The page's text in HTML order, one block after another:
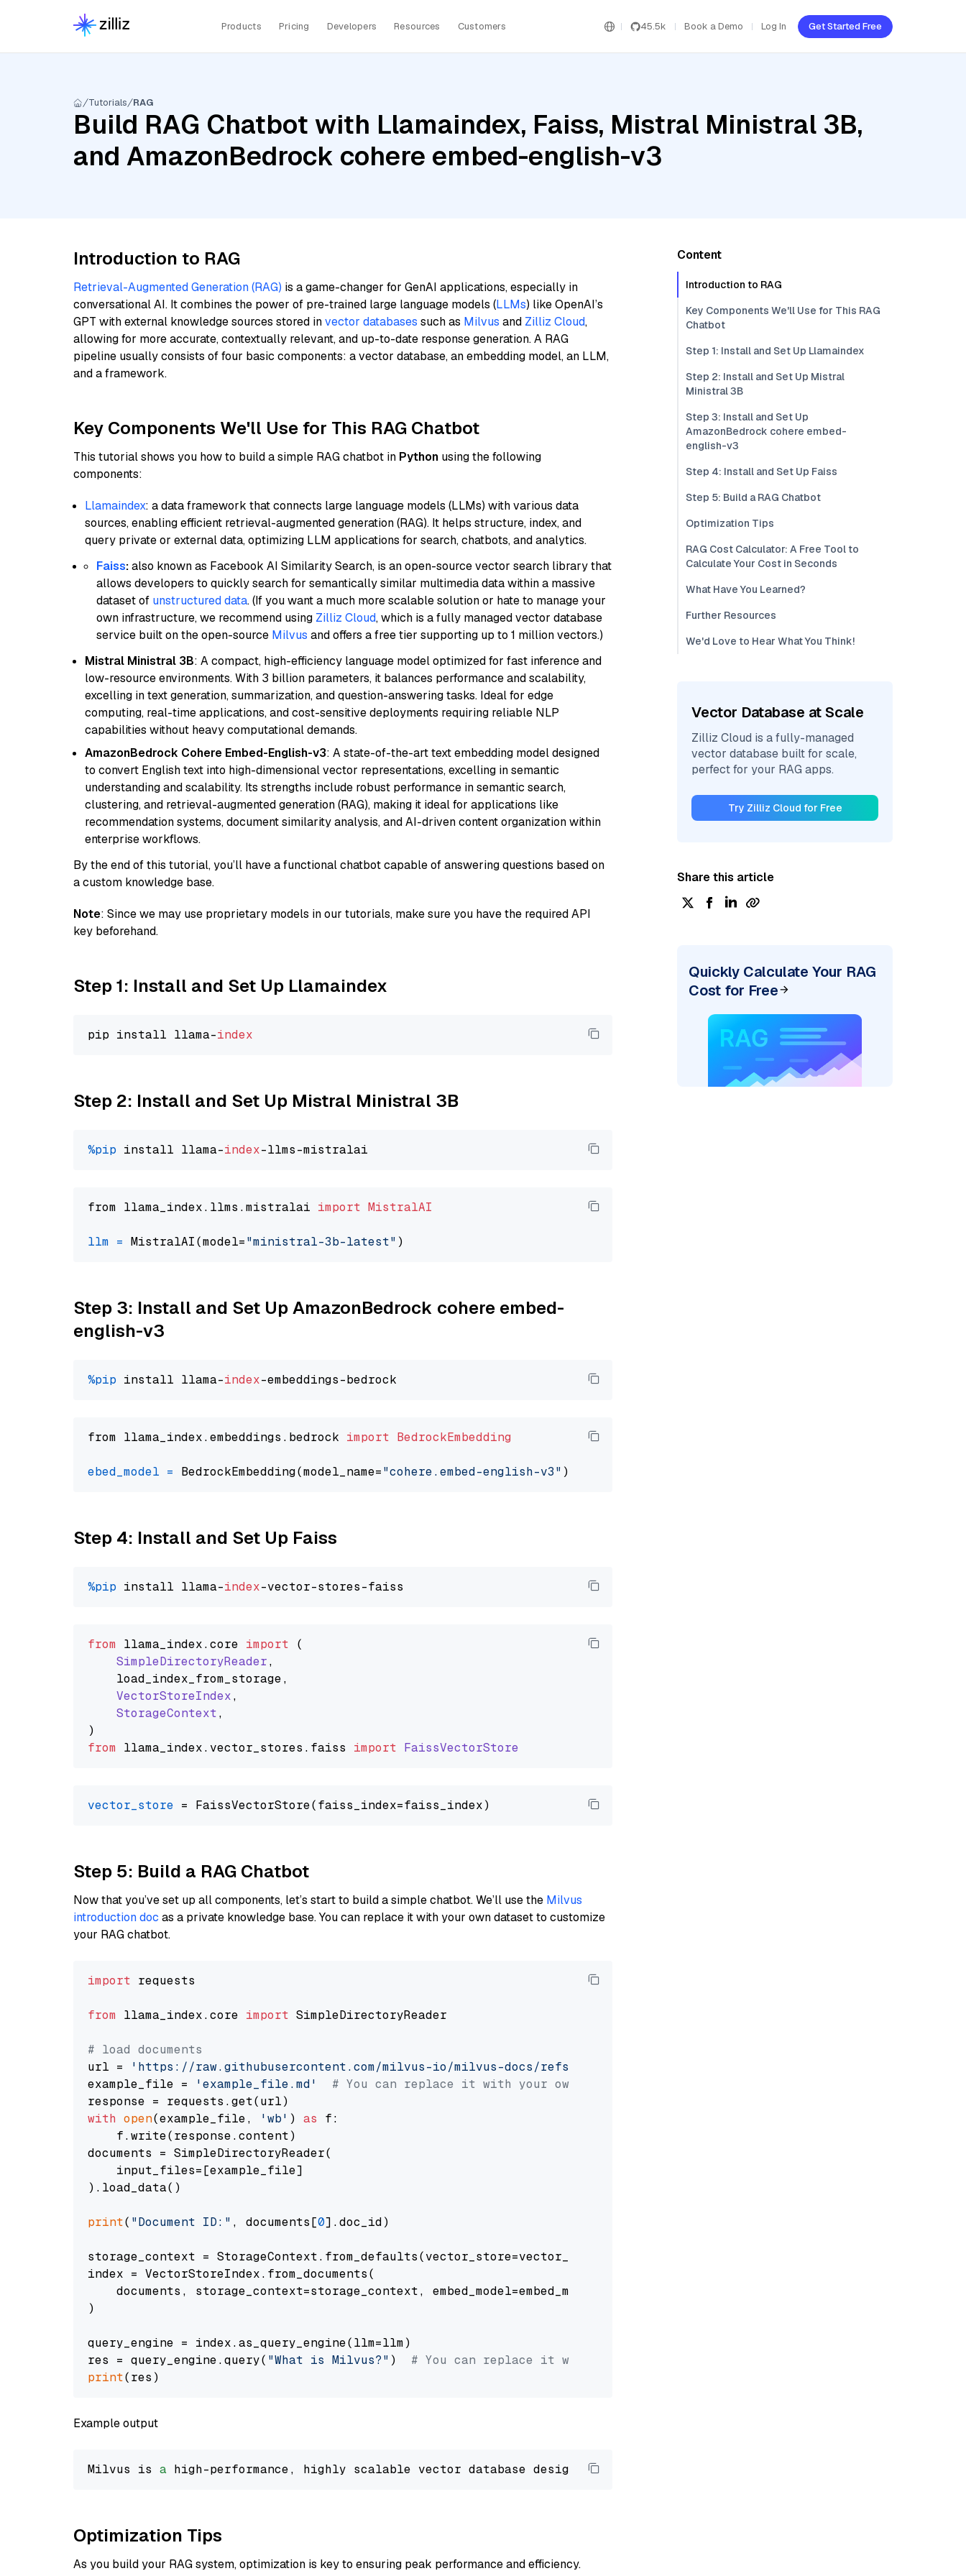
Products Pricing Developers Resources Customers 45.5k Book a Demo Log In Get Started Free
Tutorials RAG
Build RAG Chatbot with Llamaindex, Faiss, Mistral Ministral 3B,
and AmazonBedrock cohere embed-english-v3
Introduction to RAG
Retrieval-Augmented Generation (RAG) is a game-changer for GenAI applications, especially in
conversational AI. It combines the power of pre-trained large language models (LLMs) like OpenAI’s
GPT with external knowledge sources stored invector databases such as Milvus and Zilliz Cloud,
allowing for more accurate, contextually relevant, and up-to-date response generation. A RAG
pipeline usually consists of four basic components: a vector database, an embedding model, an LLM,
and a framework.
Key Components We'll Use for This RAG Chatbot
This tutorial shows you how to build a simple RAG chatbot in Python using the following
components:
Llamaindex: a data framework that connects large language models (LLMs) with various data
sources, enabling efficient retrieval-augmented generation (RAG). It helps structure, index, and
query private or external data, optimizing LLM applications for search, chatbots, and analytics.
Faiss:also known as Facebook AI Similarity Search, is an open-source vector search library that
allows developers to quickly search for semantically similar multimedia data within a massive
dataset of unstructured data. (If you want a much more scalable solution or hate to manage your
own infrastructure, we recommend using Zilliz Cloud, which is a fully managed vector database
service built on the open-source Milvus and offers a free tier supporting up to 1 million vectors.)
Mistral Ministral 3B: A compact, high-efficiency language model optimized for fast inference and
low-resource environments. With 3 billion parameters, it balances performance and scalability,
excelling in text generation, summarization, and question-answering tasks. Ideal for edge
computing, real-time applications, and cost-sensitive deployments requiring reliable NLP
capabilities without heavy computational demands.
AmazonBedrock Cohere Embed-English-v3: A state-of-the-art text embedding model designed
to convert English text into high-dimensional vector representations, excelling in semantic
understanding and scalability. Its strengths include robust performance in semantic search,
clustering, and retrieval-augmented generation (RAG), making it ideal for applications like
recommendation systems, document similarity analysis, and AI-driven content organization within
enterprise workflows.
By the end of this tutorial, you’ll have a functional chatbot capable of answering questions based on
a custom knowledge base.
Note: Since we may use proprietary models in our tutorials, make sure you have the required API
key beforehand.
Step 1: Install and Set Up Llamaindex
pip install llama-index
Step 2: Install and Set Up Mistral Ministral 3B
%pip install llama-index
from llama_index.llms.mistralai import MistralAI
llm = MistralAI(model="ministral-3b-latest"
Step 3: Install and Set Up AmazonBedrock cohere embed-
english-v3
%pip install llama-index
from llama_index.embeddings.bedrock import BedrockEmbedding
ebed_model = BedrockEmbedding(model_name="cohere.embed-english-v3"
Step 4: Install and Set Up Faiss
%pip install llama-index
from llama_index.core import (
SimpleDirectoryReader,
    load_index_from_storage,
VectorStoreIndex,
StorageContext,
from llama_index. vector_stores . faiss import FaissVectorStore
vector_store
Step 5: Build a RAG Chatbot
Now that you’ve set up all components, let’s start to build a simple chatbot. We’ll use the Milvus
introduction doc as a private knowledge base. You can replace it with your own dataset to customize
your RAG chatbot.
import requests
from llama_index.core import SimpleDirectoryReader
# load documents
url =
'https://raw.githubusercontent.com/milvus-io/milvus-docs/refs/heads/v2.5.x/site/en/about/overview.md'
example_file =
'example_file.md'
# You can replace it with your own file paths.
with open(example_file, 'wb' ) as f:
    f.write(response.content)
documents = SimpleDirectoryReader(
    input_files=[example_file]
).load_data()
print( "Document ID:" , documents[0].doc_id)
storage_context = StorageContext.from_defaults(vector_store=vector_store)
index = VectorStoreIndex.from_documents(
    documents, storage_context=storage_context, embed_model=embed_model
)
query_engine = index.as_query_engine(llm=llm)
res = query_engine.query( "What is Milvus?" ) # You can replace it with your own question.
print
Example output
Milvus is a high-performance, highly scalable vector database designed to
Optimization Tips
As you build your RAG system, optimization is key to ensuring peak performance and efficiency.
Content
Introduction to RAG
Key Components We'll Use for This RAG
Chatbot
Step 1: Install and Set Up Llamaindex
Step 2: Install and Set Up Mistral
Ministral 3B
Step 3: Install and Set Up
AmazonBedrock cohere embed-
english-v3
Step 4: Install and Set Up Faiss
Step 5: Build a RAG Chatbot
Optimization Tips
RAG Cost Calculator: A Free Tool to
Calculate Your Cost in Seconds
What Have You Learned?
Further Resources
We'd Love to Hear What You Think!
Vector Database at Scale
Zilliz Cloud is a fully-managed
vector database built for scale,
perfect for your RAG apps.
Try Zilliz Cloud for Free
Share this article
Quickly Calculate Your RAG
Cost for Free